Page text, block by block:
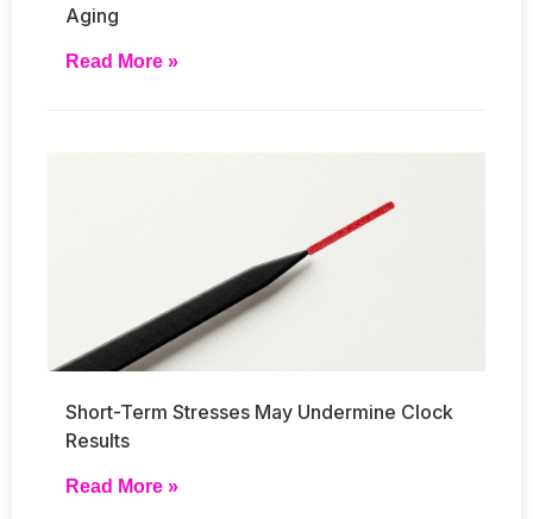
Aging
Read More »
Short-Term Stresses May Undermine Clock
Results
Read More »